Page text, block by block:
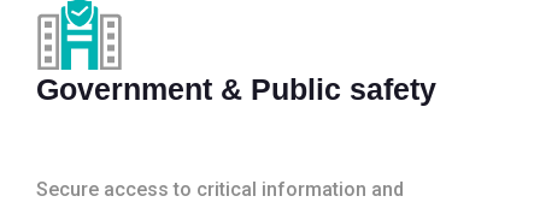
Government & Public safety
Secure access to critical information and